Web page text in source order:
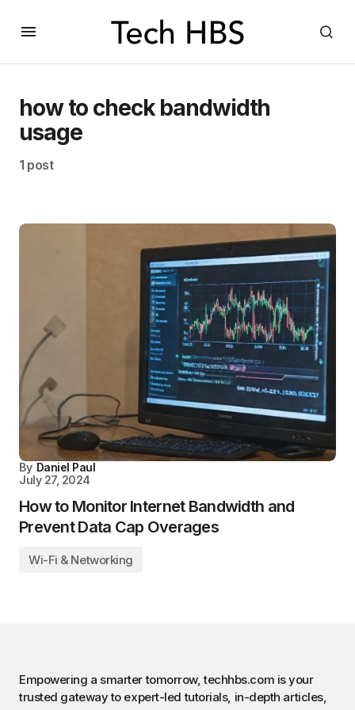
how to check bandwidth
usage
1 post
By Daniel Paul
July 27, 2024
How to Monitor Internet Bandwidth and
Prevent Data Cap Overages
Wi-Fi & Networking
Empowering a smarter tomorrow, techhbs.com is your
trusted gateway to expert-led tutorials, in-depth articles,